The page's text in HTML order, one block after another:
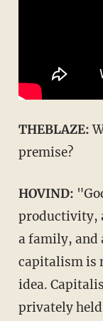
THEBLAZE:
premise?
HOVIND:
productivity,
a family, and
capitalism is
idea.
privately held